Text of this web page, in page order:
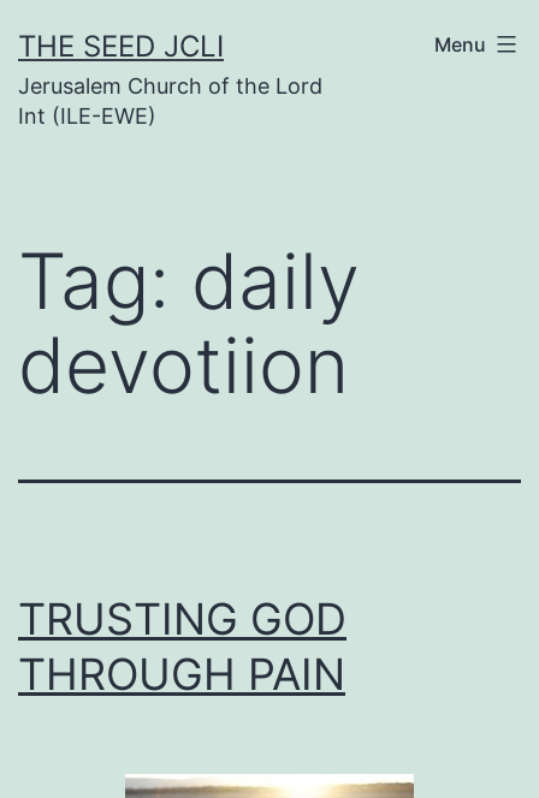
to
content
THE SEED JCLI
Jerusalem Church of the Lord
Int (ILE-EWE)
Menu
Tag: daily
devotiion
TRUSTING GOD
THROUGH PAIN